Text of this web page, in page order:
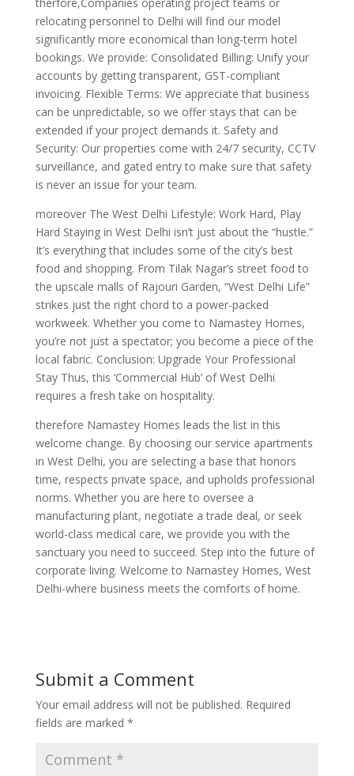
therfore,Companies operating project teams or
relocating personnel to Delhi will find our model
significantly more economical than long-term hotel
bookings. We provide: Consolidated Billing: Unify your
accounts by getting transparent, GST-compliant
invoicing. Flexible Terms: We appreciate that business
can be unpredictable, so we offer stays that can be
extended if your project demands it. Safety and
Security: Our properties come with 24/7 security, CCTV
surveillance, and gated entry to make sure that safety
is never an issue for your team.
moreover The West Delhi Lifestyle: Work Hard, Play
Hard Staying in West Delhi isn’t just about the “hustle.”
It’s everything that includes some of the city’s best
food and shopping. From Tilak Nagar’s street food to
the upscale malls of Rajouri Garden, “West Delhi Life”
strikes just the right chord to a power-packed
workweek. Whether you come to Namastey Homes,
you’re not just a spectator; you become a piece of the
local fabric. Conclusion: Upgrade Your Professional
Stay Thus, this ‘Commercial Hub’ of West Delhi
requires a fresh take on hospitality.
therefore Namastey Homes leads the list in this
welcome change. By choosing our service apartments
in West Delhi, you are selecting a base that honors
time, respects private space, and upholds professional
norms. Whether you are here to oversee a
manufacturing plant, negotiate a trade deal, or seek
world-class medical care, we provide you with the
sanctuary you need to succeed. Step into the future of
corporate living. Welcome to Namastey Homes, West
Delhi-where business meets the comforts of home.
Submit a Comment
Your email address will not be published. Required
fields are marked *